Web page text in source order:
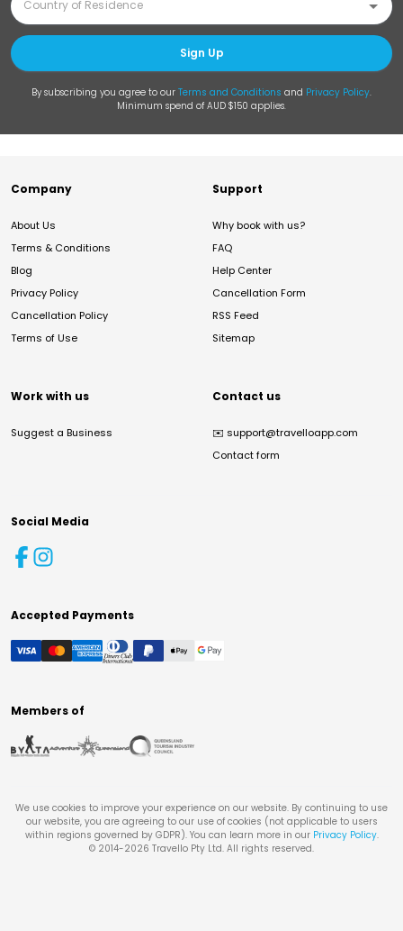
Sign Up
By subscribing you agree to our Terms and Conditions and Privacy Policy.
Minimum spend of AUD $150 applies.
Company
About Us
Terms & Conditions
Blog
Privacy Policy
Cancellation Policy
Terms of Use
Support
Why book with us?
FAQ
Help Center
Cancellation Form
RSS Feed
Sitemap
Work with us
Suggest a Business
Contact us
✉️ support@travelloapp.com
Contact form
Social Media
Accepted Payments
Members of
We use cookies to improve your experience on our website. By continuing to use
our website, you are agreeing to our use of cookies (not applicable to users
within regions governed by GDPR). You can learn more in our Privacy Policy.
© 2014-2026 Travello Pty Ltd. All rights reserved.